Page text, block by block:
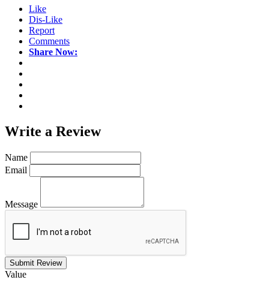
Like
Dis-Like
Report
Comments
Share Now:
Write a Review
Name
Email
Message
Submit Review
Value